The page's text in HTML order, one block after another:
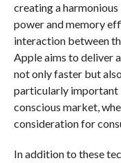
creating a
power and memory
interaction between
Apple aims to deliver
not only faster but
particularly important
conscious market,
consideration for
In addition to these